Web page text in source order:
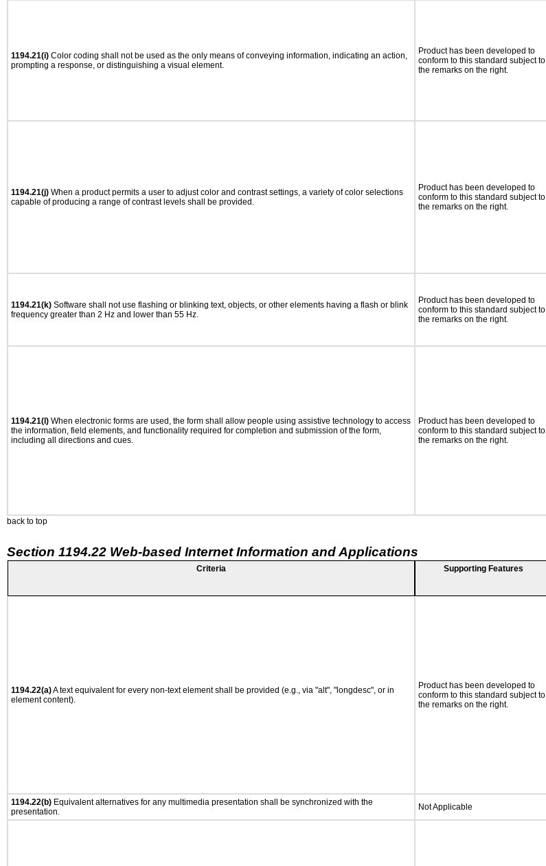
1194.21(i) Color coding shall not be used as the only means of conveying information, indicating an action,
prompting a response, or distinguishing a visual element.
Product has been developed to
conform to this standard subject to
the remarks on the right.
1194.21(j) When a product permits a user to adjust color and contrast settings, a variety of color selections
capable of producing a range of contrast levels shall be provided.
Product has been developed to
conform to this standard subject to
the remarks on the right.
1194.21(k) Software shall not use flashing or blinking text, objects, or other elements having a flash or blink
frequency greater than 2 Hz and lower than 55 Hz.
Product has been developed to
conform to this standard subject to
the remarks on the right.
1194.21(l) When electronic forms are used, the form shall allow people using assistive technology to access
the information, field elements, and functionality required for completion and submission of the form,
including all directions and cues.
Product has been developed to
conform to this standard subject to
the remarks on the right.
back to top
Section 1194.22 Web-based Internet Information and Applications
Criteria Supporting Features
1194.22(a)A text equivalent for every non-text element shall be provided (e.g., via "alt", "longdesc", or in
element content).
Product has been developed to
conform to this standard subject to
the remarks on the right.
1194.22(b) Equivalent alternatives for any multimedia presentation shall be synchronized with the
presentation.
Not Applicable